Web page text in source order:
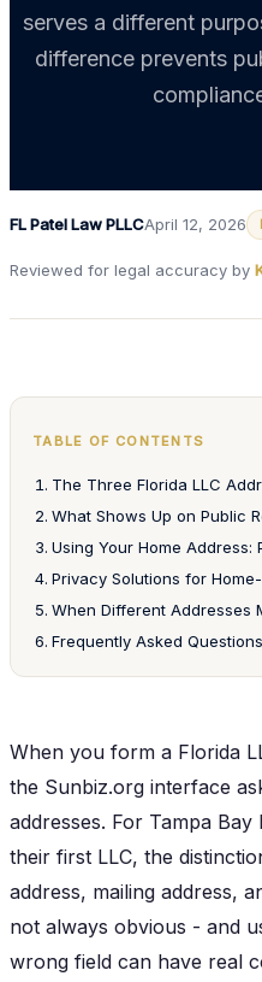
serves a different
difference prevents
FL Patel Law PLLCApril 12, 2026
Reviewed for legal accuracy by
TABLE OF CONTENTS
The Three Florida LLC
What Shows Up on Public
Using Your Home Address:
Privacy Solutions for
When Different Addresses
Frequently Asked Questions
When you form a Florida
the Sunbiz.org interface
addresses. For Tampa
their first LLC, the
address, mailing address,
not always obvious - and
wrong field can have real